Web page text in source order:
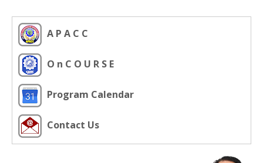
A P A C C
O n C O U R S E
Program Calendar
Contact Us